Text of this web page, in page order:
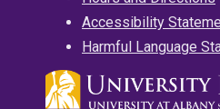
Accessibility
Harmful Language